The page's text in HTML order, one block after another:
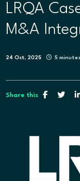
LRQA
M&A
24 Oct, 2025 5 minutes
Share this